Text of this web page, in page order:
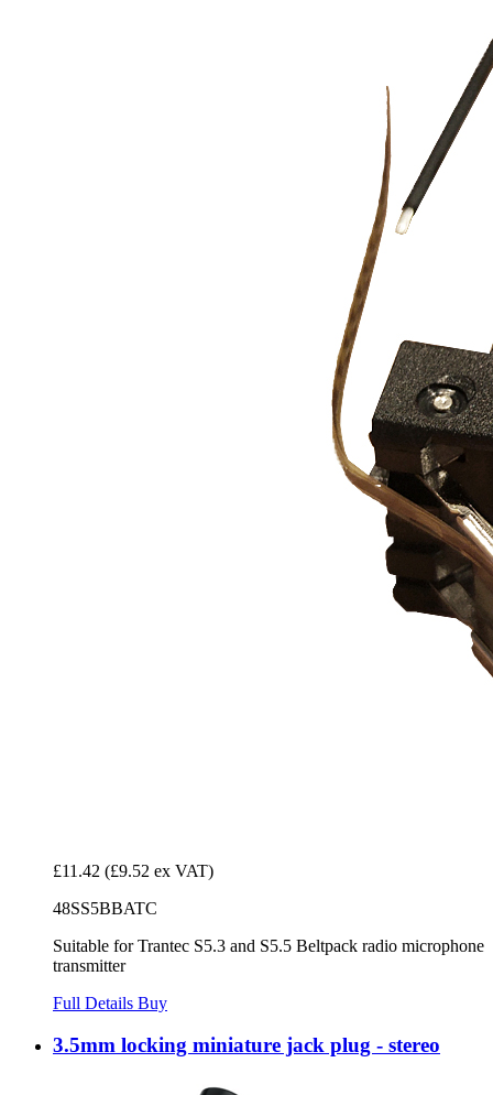
£11.42 (£9.52 ex VAT)
48SS5BBATC
Suitable for Trantec S5.3 and S5.5 Beltpack radio microphone
transmitter
Full Details Buy
3.5mm locking miniature jack plug - stereo